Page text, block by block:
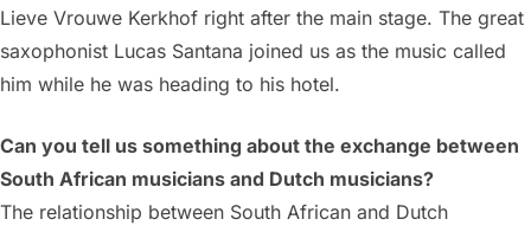
Lieve Vrouwe Kerkhof right after the main stage. The great
saxophonist Lucas Santana joined us as the music called
him while he was heading to his hotel.
Can you tell us something about the exchange between
South African musicians and Dutch musicians?
The relationship between South African and Dutch